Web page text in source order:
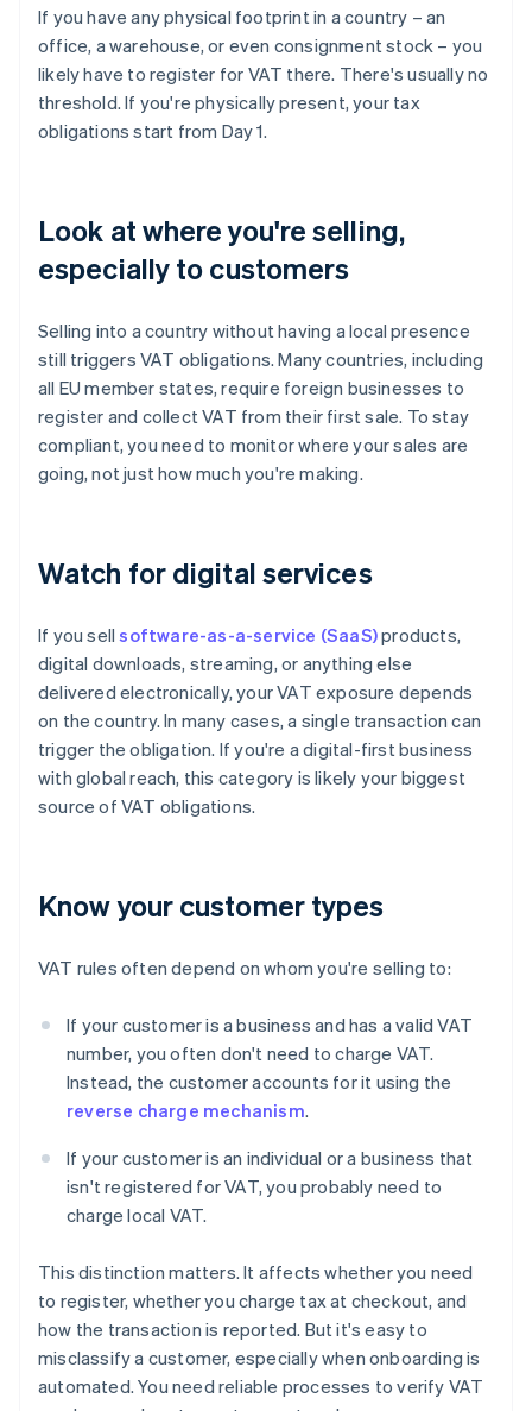
If you have any physical footprint in a country – an
office, a warehouse, or even consignment stock – you
likely have to register for VAT there. There's usually no
threshold. If you're physically present, your tax
obligations start from Day 1.
Look at where you're selling,
especially to customers
Selling into a country without having a local presence
still triggers VAT obligations. Many countries, including
all EU member states, require foreign businesses to
register and collect VAT from their first sale. To stay
compliant, you need to monitor where your sales are
going, not just how much you're making.
Watch for digital services
If you sellsoftware-as-a-service (SaaS)products,
digital downloads, streaming, or anything else
delivered electronically, your VAT exposure depends
on the country. In many cases, a single transaction can
trigger the obligation. If you're a digital-first business
with global reach, this category is likely your biggest
source of VAT obligations.
Know your customer types
VAT rules often depend on whom you're selling to:
If your customer is a business and has a valid VAT
number, you often don't need to charge VAT.
Instead, the customer accounts for it using the
reverse charge mechanism.
If your customer is an individual or a business that
isn't registered for VAT, you probably need to
charge local VAT.
This distinction matters. It affects whether you need
to register, whether you charge tax at checkout, and
how the transaction is reported. But it's easy to
misclassify a customer, especially when onboarding is
automated. You need reliable processes to verify VAT